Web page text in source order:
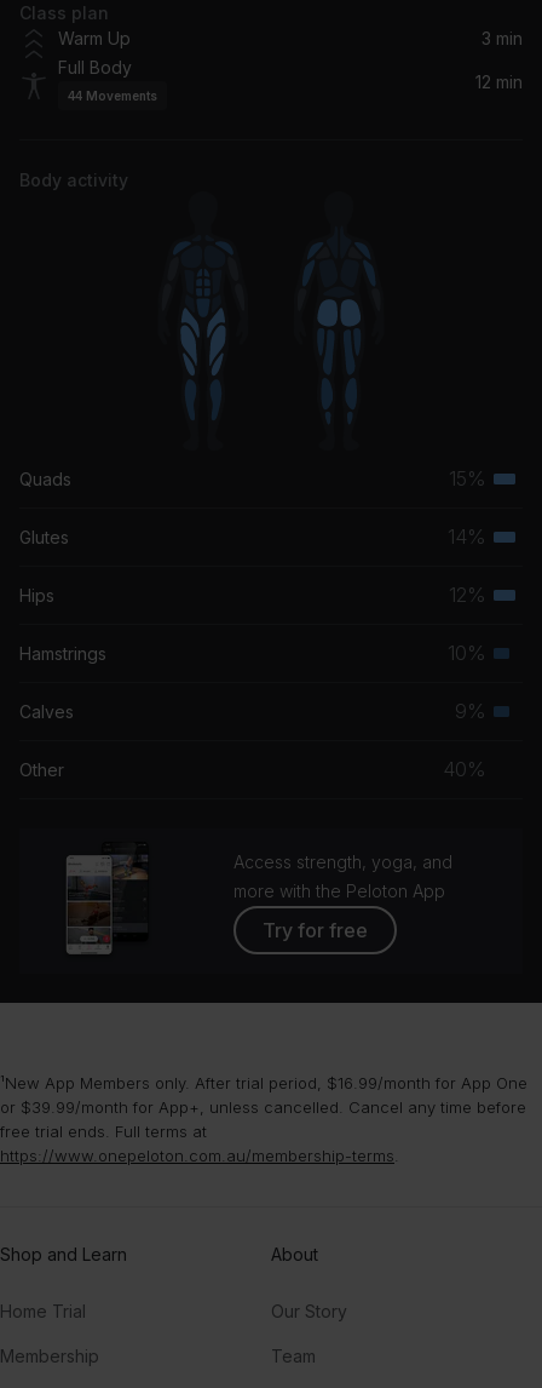
Maldad (R3HAB Remix)
Steve Aoki, Maluma
QUEMA
Cosa Guapa
Class plan
Warm Up
3 min
Full Body
44 Movements
12 min
Body activity
Quads 15%
Glutes 14%
Hips 12%
Hamstrings 10%
Calves 9%
Other 40%
Access strength, yoga, and
more with the Peloton App
Try for free
¹New App Members only. After trial period, $16.99/month for App One
or $39.99/month for App+, unless cancelled. Cancel any time before
free trial ends. Full terms at
https://www.onepeloton.com.au/membership-terms
Shop and Learn
Home Trial
Membership
About
Our Story
Team